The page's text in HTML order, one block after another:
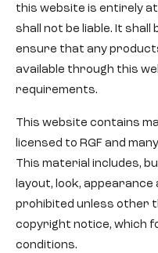
this website is entirely
shall not be liable. It
ensure that any
available through this
requirements.
This website contains
licensed to RGF and
This material includes,
layout, look,
prohibited unless other
copyright notice, which
conditions.